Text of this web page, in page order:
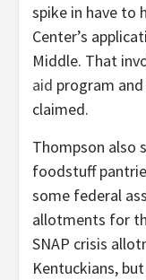
spike in have to
Center’s
Middle. That
aid program
claimed.
Thompson also
foodstuff
some federal
allotments for
SNAP crisis
Kentuckians, but